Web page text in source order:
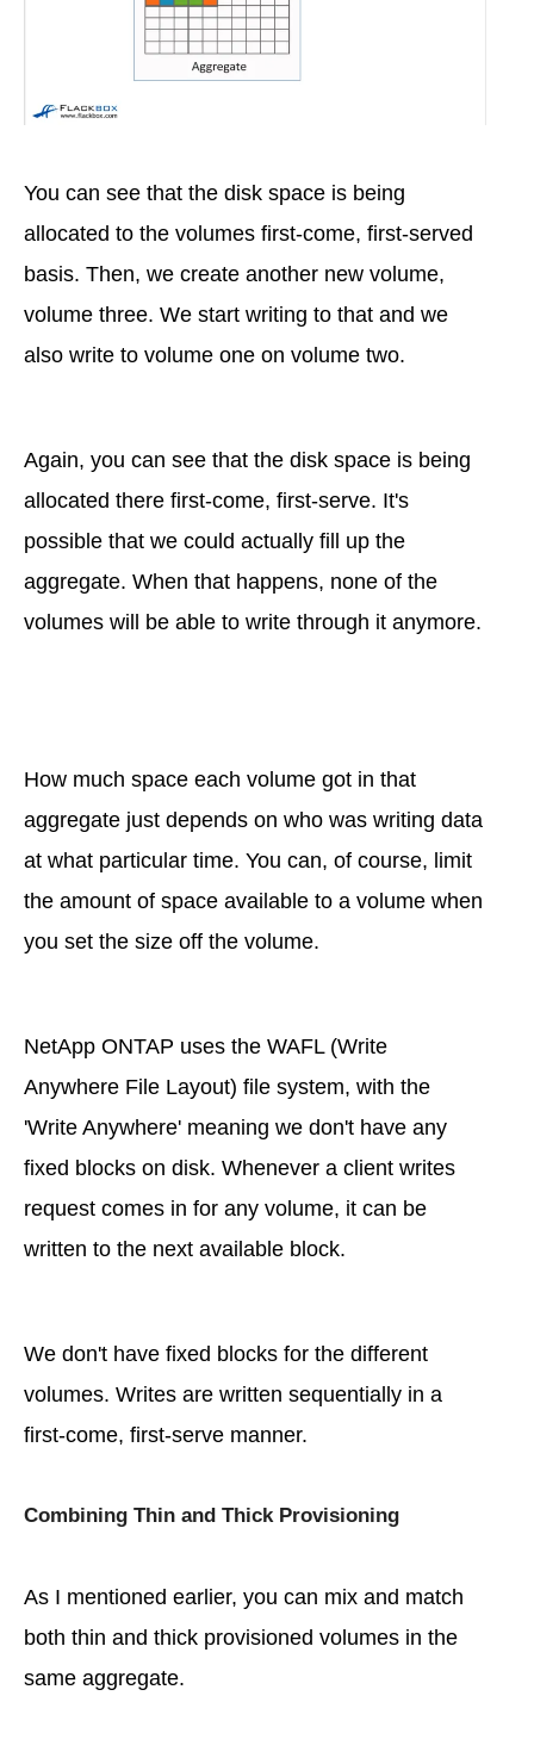
You can see that the disk space is being
allocated to the volumes first-come, first-served
basis. Then, we create another new volume,
volume three. We start writing to that and we
also write to volume one on volume two.
Again, you can see that the disk space is being
allocated there first-come, first-serve. It's
possible that we could actually fill up the
aggregate. When that happens, none of the
volumes will be able to write through it anymore.
How much space each volume got in that
aggregate just depends on who was writing data
at what particular time. You can, of course, limit
the amount of space available to a volume when
you set the size off the volume.
NetApp ONTAP uses the WAFL (Write
Anywhere File Layout) file system, with the
'Write Anywhere' meaning we don't have any
fixed blocks on disk. Whenever a client writes
request comes in for any volume, it can be
written to the next available block.
We don't have fixed blocks for the different
volumes. Writes are written sequentially in a
first-come, first-serve manner.
Combining Thin and Thick Provisioning
As I mentioned earlier, you can mix and match
both thin and thick provisioned volumes in the
same aggregate.